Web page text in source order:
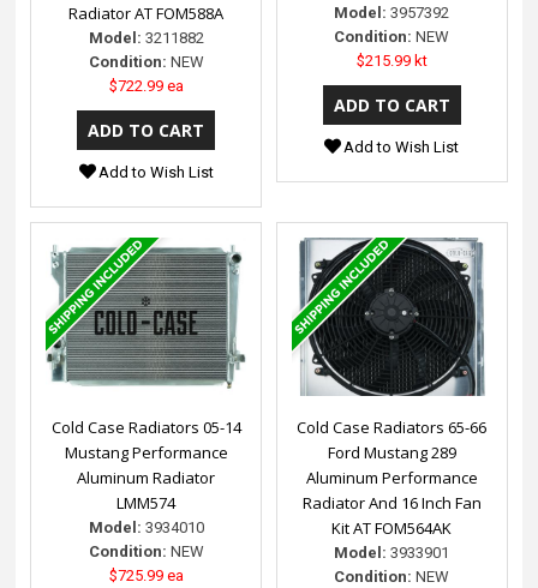
Radiator AT FOM588A
Model: 3211882
Condition: NEW
$722.99 ea
Add to Wish List
Model: 3957392
Condition: NEW
$215.99 kt
Add to Wish List
Cold Case Radiators 05-14
Mustang Performance
Aluminum Radiator
LMM574
Model: 3934010
Condition: NEW
$725.99 ea
Cold Case Radiators 65-66
Ford Mustang 289
Aluminum Performance
Radiator And 16 Inch Fan
Kit AT FOM564AK
Model: 3933901
Condition: NEW